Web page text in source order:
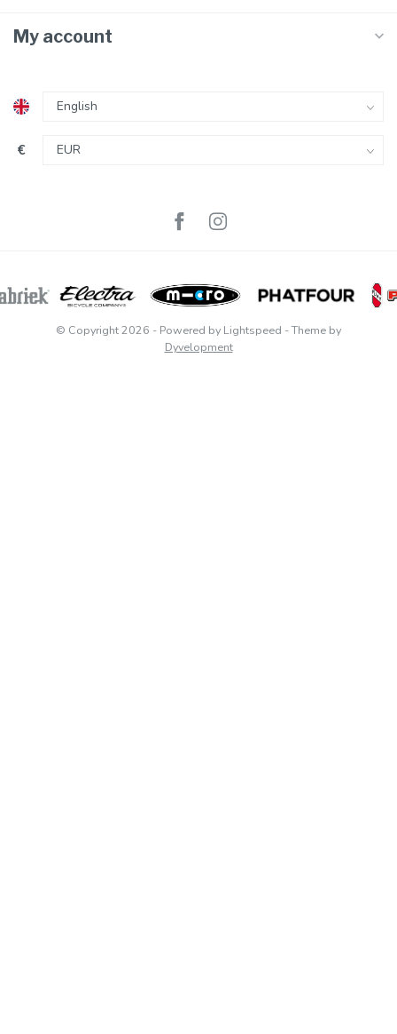
My account
€
© Copyright 2026 - Powered by Lightspeed - Theme by
Dyvelopment